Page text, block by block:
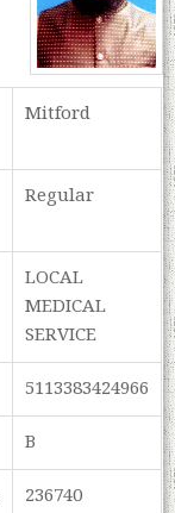
Mitford
Regular
LOCAL
MEDICAL
SERVICE
5113383424966
B
236740